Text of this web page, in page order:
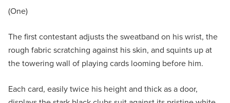
(One)
The first contestant adjusts the sweatband on his wrist, the
rough fabric scratching against his skin, and squints up at
the towering wall of playing cards looming before him.
Each card, easily twice his height and thick as a door,